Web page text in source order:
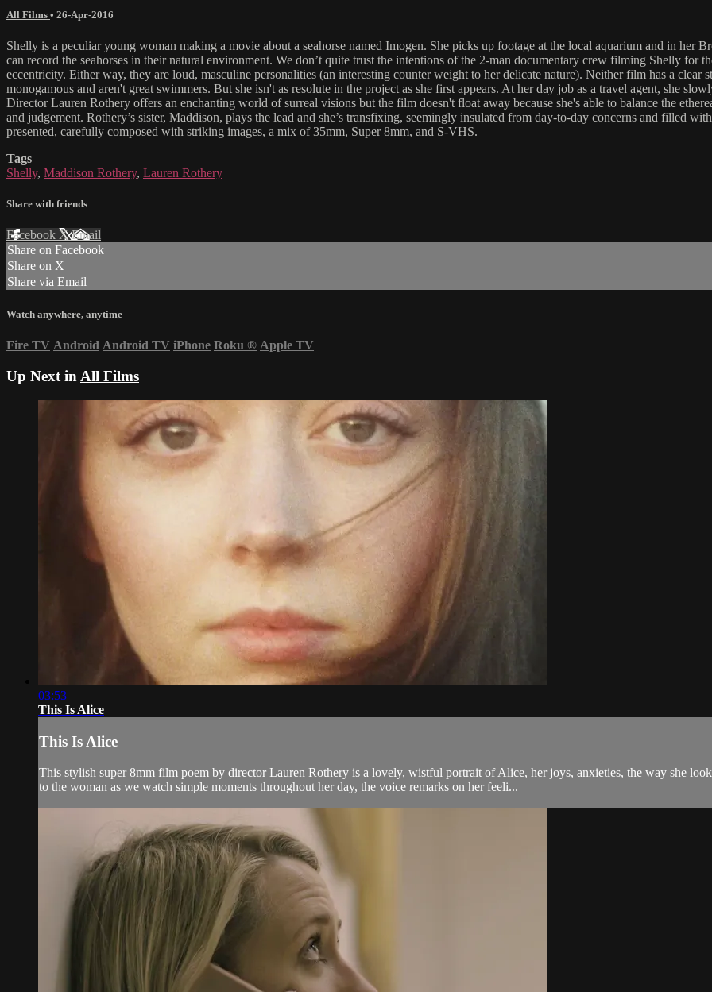
All Films • 26-Apr-2016
Shelly is a peculiar young woman making a movie about a seahorse named Imogen. She picks up footage at the local aquarium and in her
can record the seahorses in their natural environment. We don’t quite trust the intentions of the 2-man documentary crew filming Shelly
eccentricity. Either way, they are loud, masculine personalities (an interesting counter weight to her delicate nature). Neither film has a clear
monogamous and aren't great swimmers. But she isn't as resolute in the project as she first appears. At her day job as a travel agent, she
Director Lauren Rothery offers an enchanting world of surreal visions but the film doesn't float away because she's able to balance the
and judgement. Rothery’s sister, Maddison, plays the lead and she’s transfixing, seemingly insulated from day-to-day concerns and filled
presented, carefully composed with striking images, a mix of 35mm, Super 8mm, and S-VHS.
Tags
Shelly, Maddison Rothery, Lauren Rothery
Share with friends
Facebook XEmail
Share on Facebook
Share on X
Share via Email
Watch anywhere, anytime
Fire TV Android Android TV iPhone Roku ® Apple TV
Up Next in All Films
03:53
This Is Alice
This Is Alice
This stylish super 8mm film poem by director Lauren Rothery is a lovely, wistful portrait of Alice, her joys, anxieties, the way she
to the woman as we watch simple moments throughout her day, the voice remarks on her feeli...